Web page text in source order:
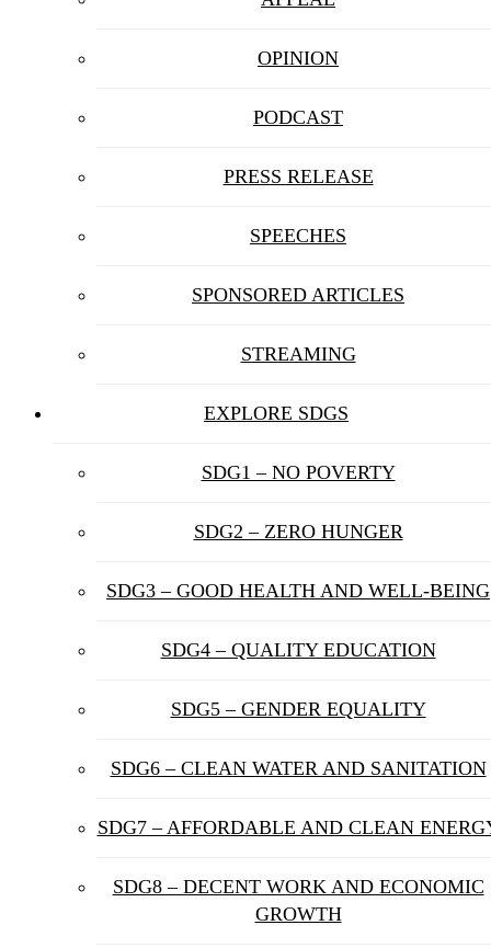
OPINION
PODCAST
PRESS RELEASE
SPEECHES
SPONSORED ARTICLES
STREAMING
EXPLORE SDGS
SDG1 – NO POVERTY
SDG2 – ZERO HUNGER
SDG3 – GOOD HEALTH AND WELL-BEING
SDG4 – QUALITY EDUCATION
SDG5 – GENDER EQUALITY
SDG6 – CLEAN WATER AND SANITATION
SDG7 – AFFORDABLE AND CLEAN
SDG8 – DECENT WORK AND ECONOMIC
GROWTH